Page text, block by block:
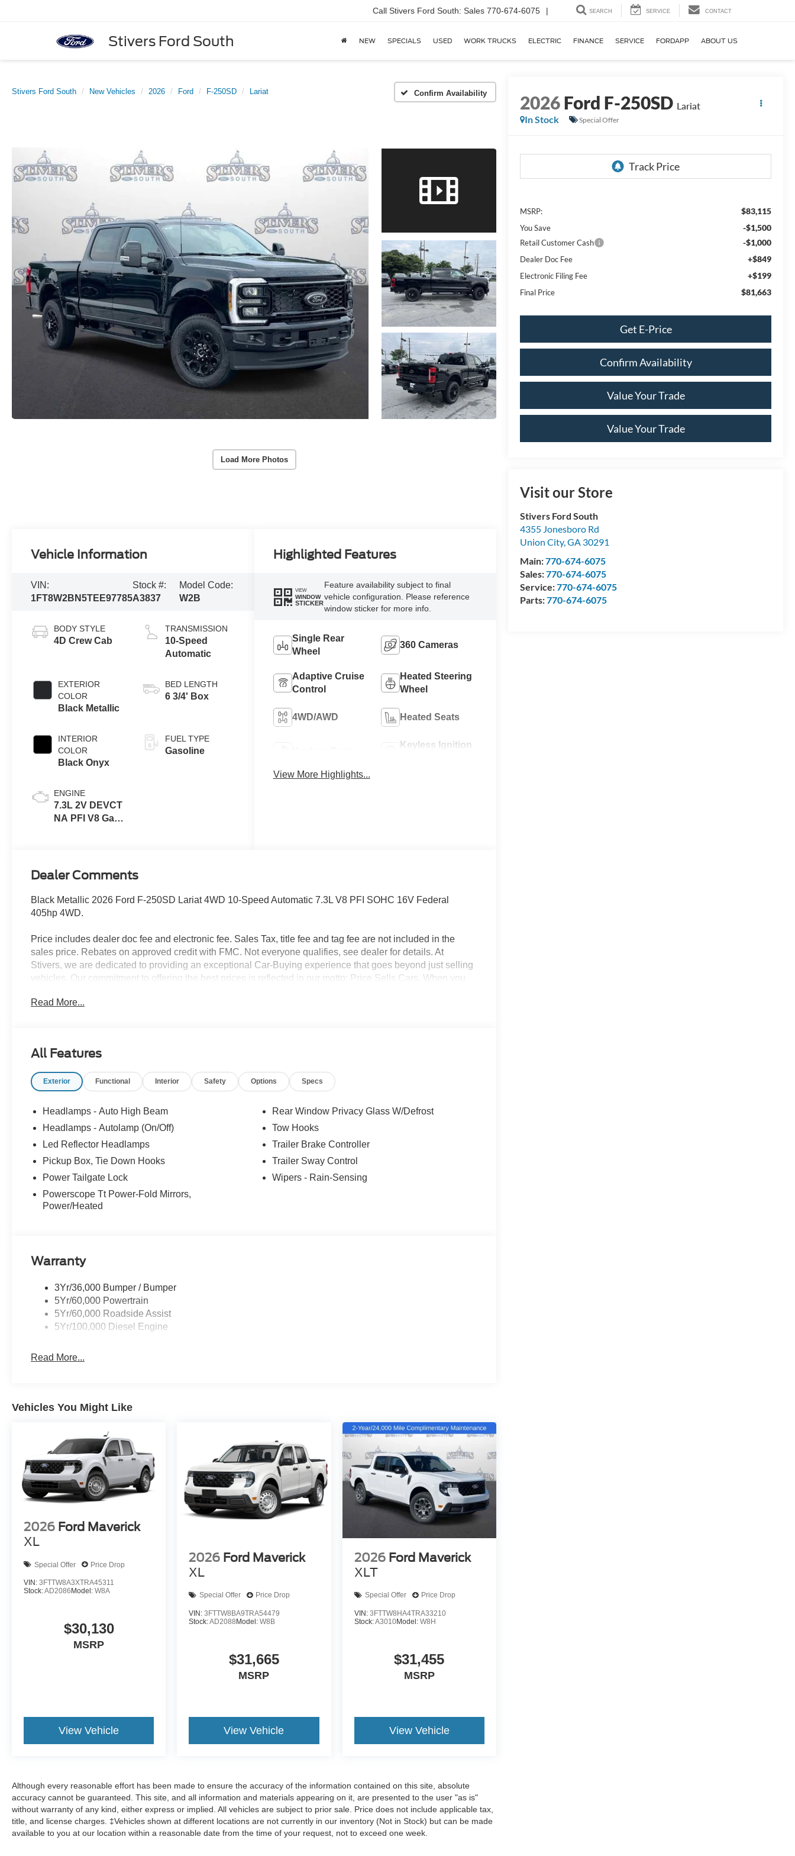
Stivers Ford South
Call Stivers Ford South: Sales 770-674-6075 | SEARCH SERVICE CONTACT
NEW SPECIALS USED WORK TRUCKS ELECTRIC FINANCE SERVICE FORDAPP ABOUT US
Stivers Ford South New Vehicles 2026 Ford F-250SD Lariat Confirm Availability
Load More Photos
2026Ford F-250SD Lariat
In Stock
Special Offer
MSRP: $83,115
You Save -$1,500
Retail Customer Cash -$1,000
Dealer Doc Fee +$849
Electronic Filing Fee +$199
Final Price $81,663
Get E-Price
Confirm Availability
Value Your Trade
Value Your Trade
Visit our Store
Stivers Ford South
4355 Jonesboro Rd
Union City,GA 30291
Main:770-674-6075
Sales:770-674-6075
Service:770-674-6075
Parts:770-674-6075
Vehicle Information
VIN:
1FT8W2BN5TEE97785
Stock #:
A3837
Model Code:
W2B
BODY STYLE
4D Crew Cab
EXTERIOR
COLOR
Black Metallic
INTERIOR
COLOR
Black Onyx
ENGINE
7.3L 2V DEVCT
NA PFI V8 Gas
TRANSMISSION
10-Speed
Automatic
BED LENGTH
6 3/4' Box
FUEL TYPE
Gasoline
Highlighted Features
VIEW
WINDOW
STICKER
Feature availability subject to final
vehicle configuration. Please reference
window sticker for more info.
Single Rear
Wheel
360 Cameras
Adaptive Cruise
Control
Heated Steering
Wheel
4WD/AWD Heated Seats
Keyless Ignition
View More Highlights...
Dealer Comments
Black Metallic 2026 Ford F-250SD Lariat 4WD 10-Speed Automatic 7.3L V8 PFI SOHC 16V Federal
405hp 4WD.
Price includes dealer doc fee and electronic fee. Sales Tax, title fee and tag fee are not included in the
sales price. Rebates on approved credit with FMC. Not everyone qualifies, see dealer for details. At
Stivers, we are dedicated to providing an exceptional Car-Buying experience that goes beyond just selling
vehicles. Our commitment to offering the best prices is reflected in our motto: Price Sells Cars. When you
service. We offer a 100% online and remote purchase option, allowing you to complete the entire buying
provide a fleet of loaner vehicles, so you never have to wait at the dealership while your car is being
serviced. At Stivers Ford, you are not just buying a vehicle, you are choosing a seamless, customer-
focused designed to fit your busy lifestyle. Price sells cars, but our service and convenience set us apart.
Read More...
All Features
Exterior Functional Interior Safety Options Specs
Headlamps - Auto High Beam
Headlamps - Autolamp (On/Off)
Led Reflector Headlamps
Pickup Box, Tie Down Hooks
Power Tailgate Lock
Powerscope Tt Power-Fold Mirrors,
Power/Heated
Rear Window Privacy Glass W/Defrost
Tow Hooks
Trailer Brake Controller
Trailer Sway Control
Wipers - Rain-Sensing
Warranty
3Yr/36,000 Bumper / Bumper
5Yr/60,000 Powertrain
5Yr/60,000 Roadside Assist
5Yr/100,000 Diesel Engine
Read More...
Vehicles You Might Like
2026 Ford Maverick
XL
Special Offer Price Drop
VIN: 3FTTW8A3XTRA45311
Stock:AD2086 Model: W8A
$30,130
MSRP
View Vehicle
2026 Ford Maverick
XL
Special Offer Price Drop
VIN:3FTTW8BA9TRA54479
Stock:AD2088Model:W8B
$31,665
MSRP
View Vehicle
2026 Ford Maverick
XLT
Special Offer Price Drop
VIN: 3FTTW8HA4TRA33210
Stock:A3010Model: W8H
$31,455
MSRP
View Vehicle
Although every reasonable effort has been made to ensure the accuracy of the information contained on this site, absolute
accuracy cannot be guaranteed. This site, and all information and materials appearing on it, are presented to the user "as is"
without warranty of any kind, either express or implied. All vehicles are subject to prior sale. Price does not include applicable tax,
title, and license charges. ‡Vehicles shown at different locations are not currently in our inventory (Not in Stock) but can be made
available to you at our location within a reasonable date from the time of your request, not to exceed one week.